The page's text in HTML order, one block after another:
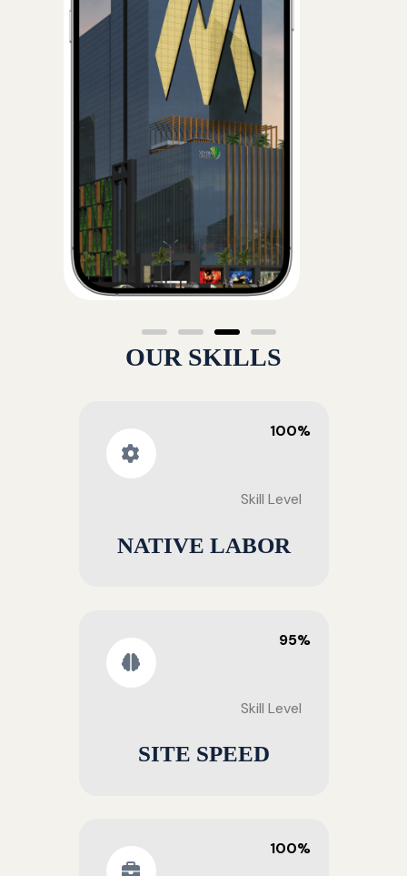
OUR SKILLS
100%
Skill Level
NATIVE LABOR
95%
Skill Level
SITE SPEED
100%